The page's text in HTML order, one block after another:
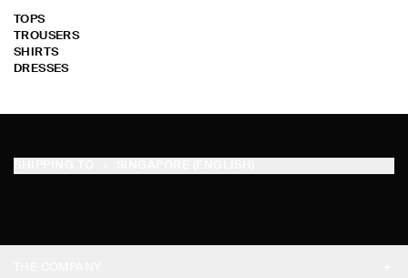
TOPS
TROUSERS
SHIRTS
DRESSES